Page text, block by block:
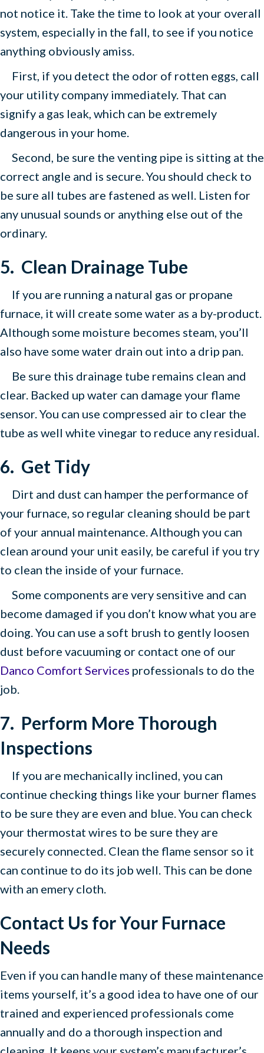
not notice it. Take the time to look at your overall
system, especially in the fall, to see if you notice
anything obviously amiss.
First, if you detect the odor of rotten eggs, call
your utility company immediately. That can
signify a gas leak, which can be extremely
dangerous in your home.
Second, be sure the venting pipe is sitting at the
correct angle and is secure. You should check to
be sure all tubes are fastened as well. Listen for
any unusual sounds or anything else out of the
ordinary.
5. Clean Drainage Tube
If you are running a natural gas or propane
furnace, it will create some water as a by-product.
Although some moisture becomes steam, you’ll
also have some water drain out into a drip pan.
Be sure this drainage tube remains clean and
clear. Backed up water can damage your flame
sensor. You can use compressed air to clear the
tube as well white vinegar to reduce any residual.
6. Get Tidy
Dirt and dust can hamper the performance of
your furnace, so regular cleaning should be part
of your annual maintenance. Although you can
clean around your unit easily, be careful if you try
to clean the inside of your furnace.
Some components are very sensitive and can
become damaged if you don’t know what you are
doing. You can use a soft brush to gently loosen
dust before vacuuming or contact one of our
Danco Comfort Services professionals to do the
job.
7. Perform More Thorough
Inspections
If you are mechanically inclined, you can
continue checking things like your burner flames
to be sure they are even and blue. You can check
your thermostat wires to be sure they are
securely connected. Clean the flame sensor so it
can continue to do its job well. This can be done
with an emery cloth.
Contact Us for Your Furnace
Needs
Even if you can handle many of these maintenance
items yourself, it’s a good idea to have one of our
trained and experienced professionals come
annually and do a thorough inspection and